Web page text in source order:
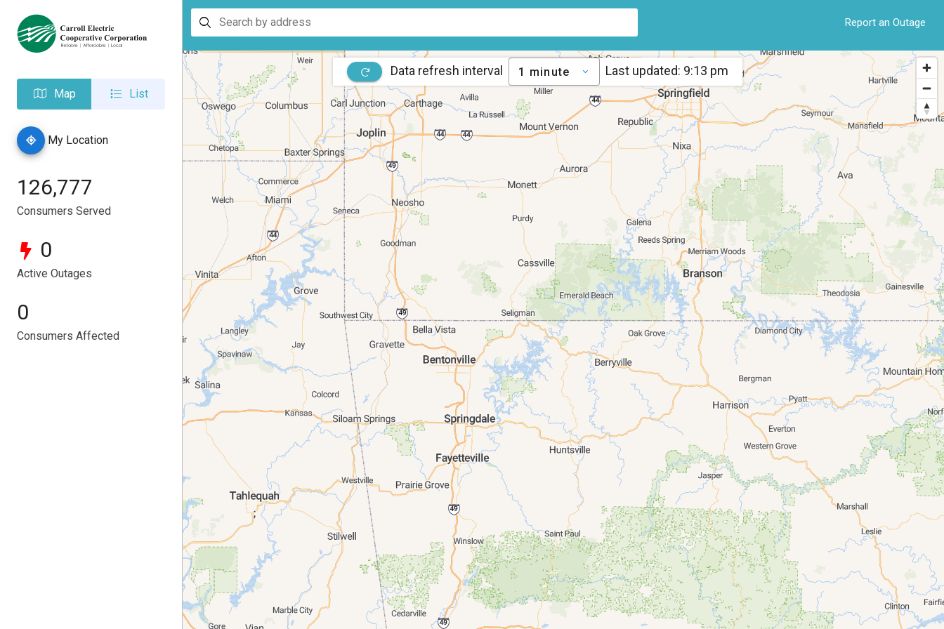
Map List
My Location
126,777
Consumers Served
0
Active Outages
0
Consumers Affected
Search
by
address
Report an Outage
Data refresh interval 1 minute Last updated: 9:13 pm